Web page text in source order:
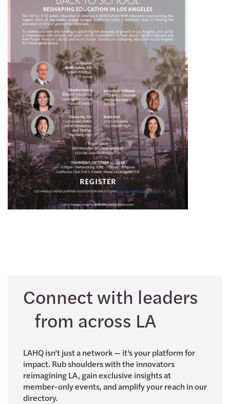
Connect with leaders
from across LA
LAHQ isn’t just a network — it’s your platform for
impact. Rub shoulders with the innovators
reimagining LA, gain exclusive insights at
member-only events, and amplify your reach in our
directory.